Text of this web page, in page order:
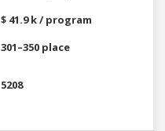
$ 41.9 k / program
301–350 place
5208